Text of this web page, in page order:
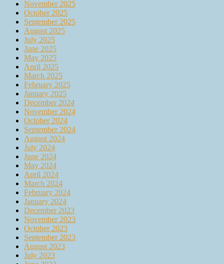
November 2025
October 2025
September 2025
August 2025
July 2025
June 2025
May 2025
April 2025
March 2025
February 2025
January 2025
December 2024
November 2024
October 2024
September 2024
August 2024
July 2024
June 2024
May 2024
April 2024
March 2024
February 2024
January 2024
December 2023
November 2023
October 2023
September 2023
August 2023
July 2023